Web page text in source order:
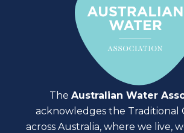
The Australian Water
acknowledges the Traditional
across Australia, where we live,